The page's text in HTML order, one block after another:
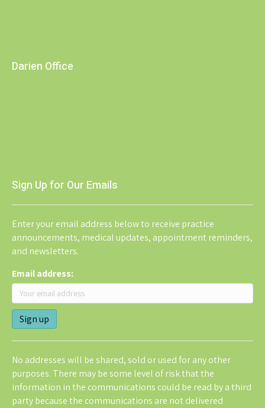
Darien Office
Sign Up for Our Emails
Enter your email address below to receive practice
announcements, medical updates, appointment reminders,
and newsletters.
Email address:
No addresses will be shared, sold or used for any other
purposes. There may be some level of risk that the
information in the communications could be read by a third
party because the communications are not delivered